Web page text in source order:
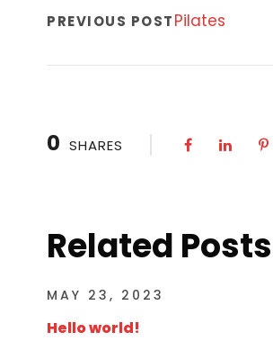
PREVIOUS POSTPilates
0 SHARES
Related Posts
MAY 23, 2023
Hello world!